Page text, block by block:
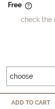
Free
check the
ADD TO CART